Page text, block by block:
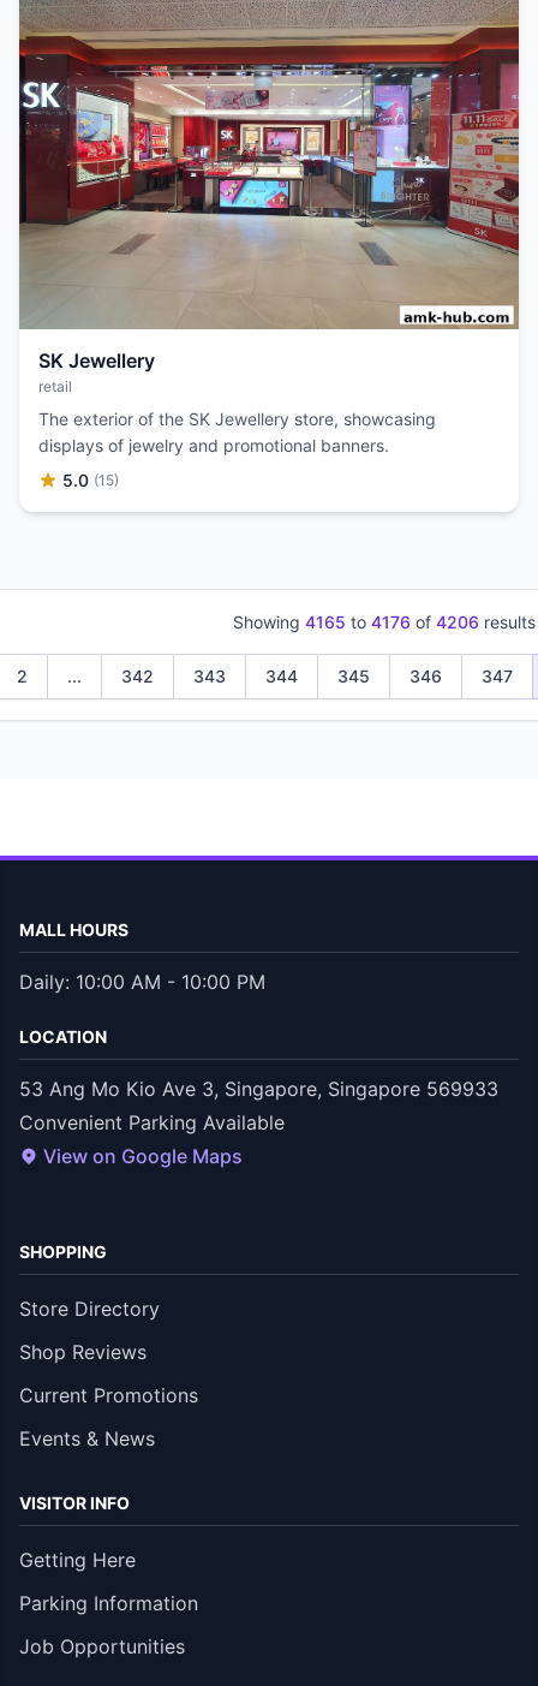
SK Jewellery
retail
The exterior of the SK Jewellery store, showcasing
displays of jewelry and promotional banners.
5.0 (15)
Showing 4165 to 4176 of 4206 results
2 ... 342 343 344 345 346 347
MALL HOURS
Daily: 10:00 AM - 10:00 PM
LOCATION
53 Ang Mo Kio Ave 3, Singapore, Singapore 569933
Convenient Parking Available
View on Google Maps
SHOPPING
Store Directory
Shop Reviews
Current Promotions
Events & News
VISITOR INFO
Getting Here
Parking Information
Job Opportunities